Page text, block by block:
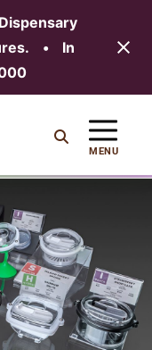
•
In
MENU
MENU